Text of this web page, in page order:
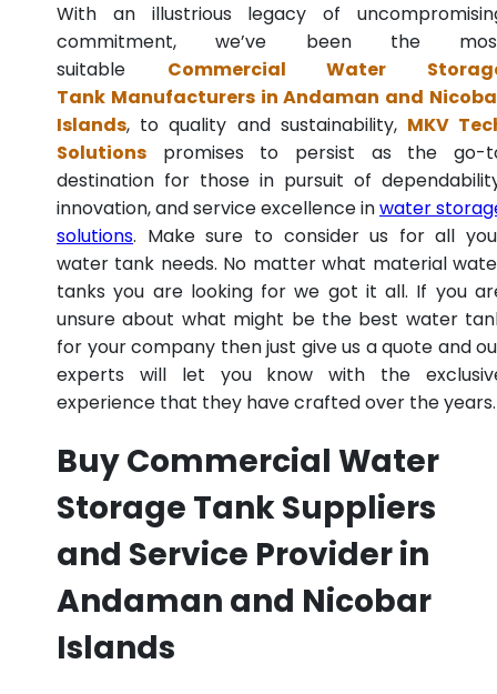
With an illustrious legacy of
commitment, we’ve been the
suitable Commercial Water
Tank Manufacturers in Andaman and
Islands, to quality and sustainability, MKV
Solutions promises to persist as the go-
destination for those in pursuit of
innovation, and service excellence inwater
solutions. Make sure to consider us for all
water tank needs. No matter what material
tanks you are looking for we got it all. If you
unsure about what might be the best water
for your company then just give us a quote and
experts will let you know with the
experience that they have crafted over the years.
Buy Commercial Water
Storage Tank Suppliers
and Service Provider in
Andaman and Nicobar
Islands